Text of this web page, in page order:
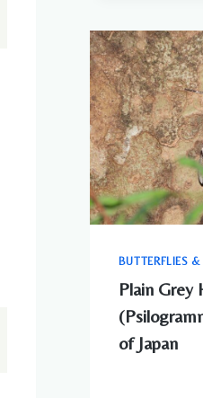
BUTTERFLIES
Plain Grey
of Japan